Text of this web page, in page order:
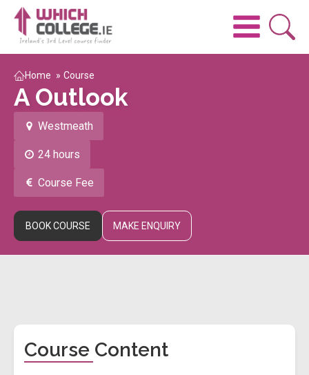
Home » Course
A Outlook
Westmeath
24 hours
Course Fee
BOOK COURSE MAKE ENQUIRY
Course Content